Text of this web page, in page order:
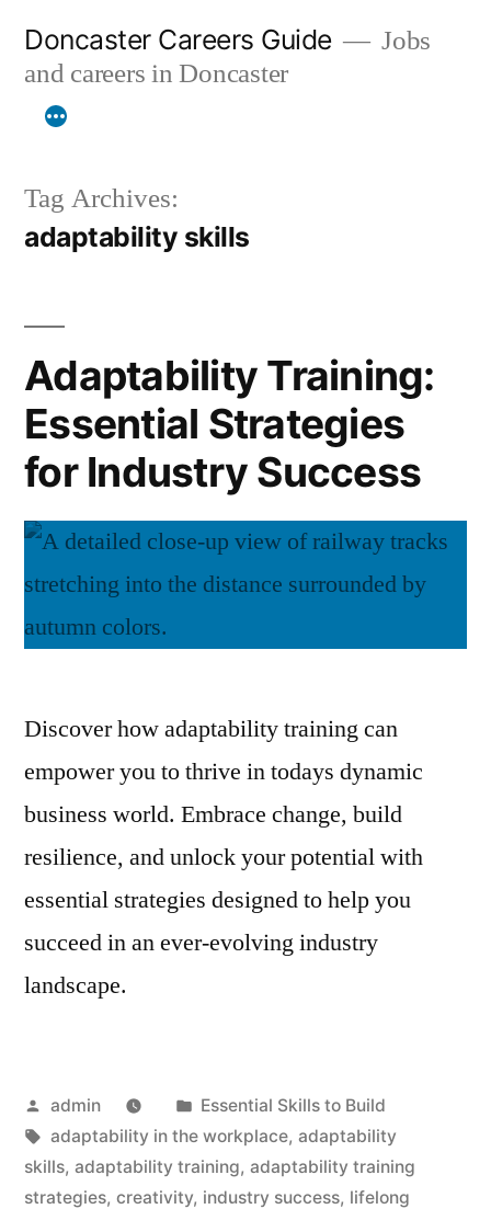
content
Doncaster Careers Guide
Jobs
and careers in Doncaster
Tag Archives:
adaptability skills
Adaptability Training:
Essential Strategies
for Industry Success
Discover how adaptability training can
empower you to thrive in todays dynamic
business world. Embrace change, build
resilience, and unlock your potential with
essential strategies designed to help you
succeed in an ever-evolving industry
landscape.
Posted
by
admin
Posted
in
Essential Skills to Build
Tags:
adaptability in the workplace, adaptability
skills, adaptability training, adaptability training
strategies, creativity, industry success, lifelong